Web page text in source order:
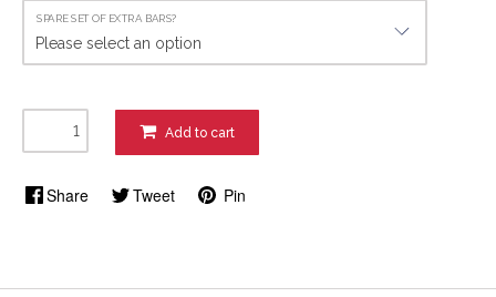
SPARE SET OF EXTRA BARS?
Add to cart
Share Tweet Pin